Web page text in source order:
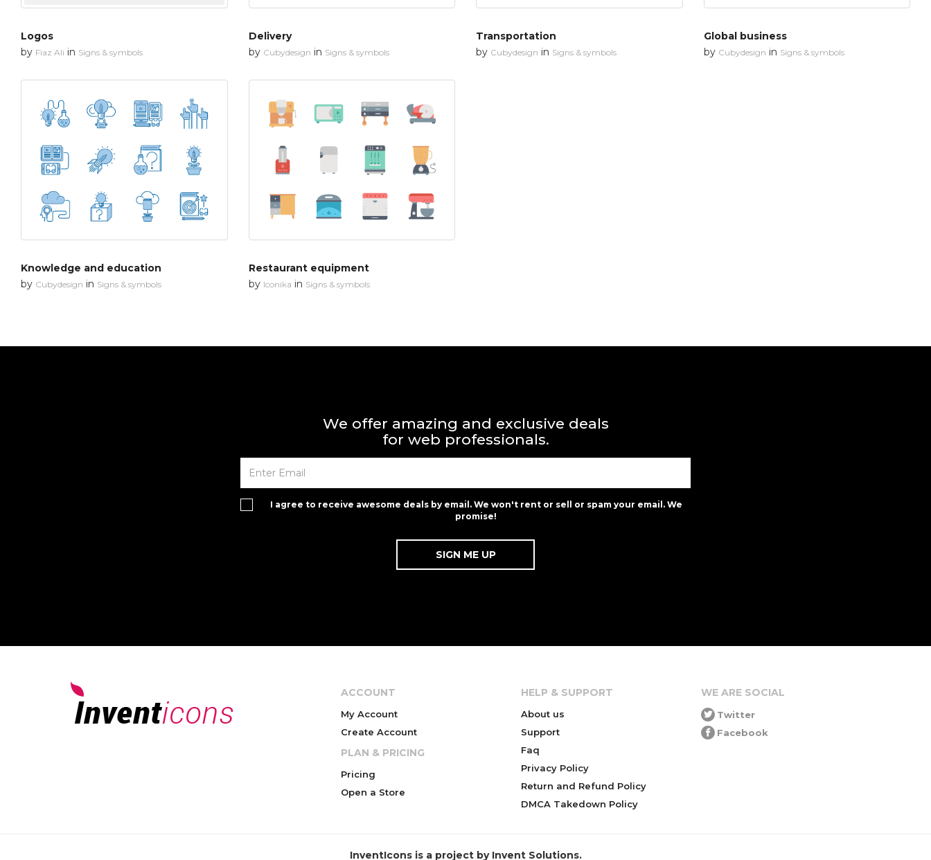
Logos
by Fiaz Ali in Signs & symbols
Delivery
by Cubydesign in Signs & symbols
Transportation
by Cubydesign in Signs & symbols
Global business
by Cubydesign in Signs & symbols
Knowledge and education
by Cubydesign in Signs & symbols
Restaurant equipment
by Iconika in Signs & symbols
We offer amazing and exclusive deals
for web professionals.
I agree to receive awesome deals by email. We won't rent or sell or spam your email. We
promise!
ACCOUNT
My Account
Create Account
PLAN & PRICING
Pricing
Open a Store
HELP & SUPPORT
About us
Support
Faq
Privacy Policy
Return and Refund Policy
DMCA Takedown Policy
WE ARE SOCIAL
Twitter
Facebook
InventIcons is a project by Invent Solutions.